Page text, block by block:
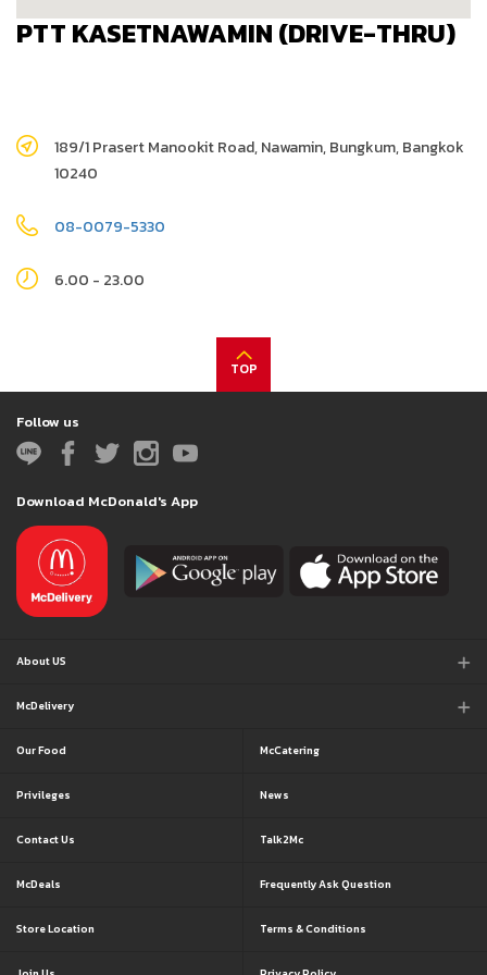
PTT KASETNAWAMIN (DRIVE-THRU)
189/1 Prasert Manookit Road, Nawamin, Bungkum, Bangkok
10240
08-0079-5330
6.00 - 23.00
TOP
Follow us
Download McDonald's App
About US
McDelivery
Our Food
Privileges
Contact Us
McDeals
Store Location
McCatering
News
Talk2Mc
Frequently Ask Question
Terms & Conditions